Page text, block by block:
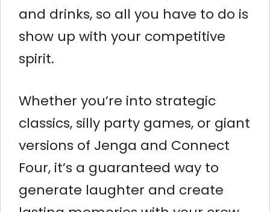
and drinks, so all you have to do is
show up with your competitive
spirit.
Whether you’re into strategic
classics, silly party games, or giant
versions of Jenga and Connect
Four, it’s a guaranteed way to
generate laughter and create